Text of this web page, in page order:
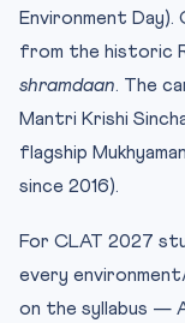
Environment
from the historic
shramdaan. The
Mantri Krishi
flagship
since 2016).
For CLAT 2027
every
on the syllabus —